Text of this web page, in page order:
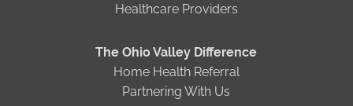
Healthcare Providers
The Ohio Valley Difference
Home Health Referral
Partnering With Us